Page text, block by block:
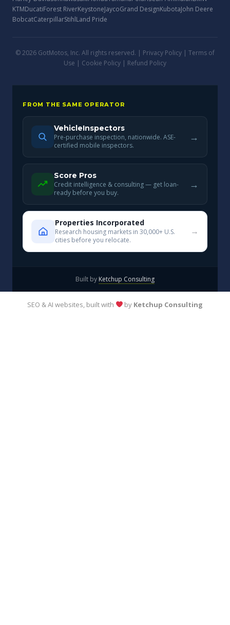
KTMDucatiForest RiverKeystoneJaycoGrand DesignKubotaJohn Deere
BobcatCaterpillarStihlLand Pride
© 2026 GotMotos, Inc. All rights reserved. | Privacy Policy | Terms of
Use | Cookie Policy | Refund Policy
FROM THE SAME OPERATOR
VehicleInspectors
Pre-purchase inspection, nationwide. ASE-
certified mobile inspectors.
→
Score Pros
Credit intelligence & consulting — get loan-
ready before you buy.
→
Properties Incorporated
Research housing markets in 30,000+ U.S.
cities before you relocate.
→
Built by Ketchup Consulting
SEO & AI websites, built with by Ketchup Consulting